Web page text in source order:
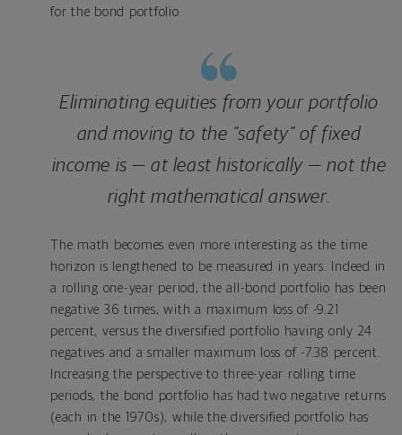
for the bond portfolio.
Eliminating equities from your portfolio
and moving to the “safety” of fixed
income is — at least historically — not the
right mathematical answer.
The math becomes even more interesting as the time
horizon is lengthened to be measured in years. Indeed in
a rolling one-year period, the all-bond portfolio has been
negative 36 times, with a maximum loss of -9.21
percent, versus the diversified portfolio having only 24
negatives and a smaller maximum loss of -7.38 percent.
Increasing the perspective to three-year rolling time
periods, the bond portfolio has had two negative returns
(each in the 1970s), while the diversified portfolio has